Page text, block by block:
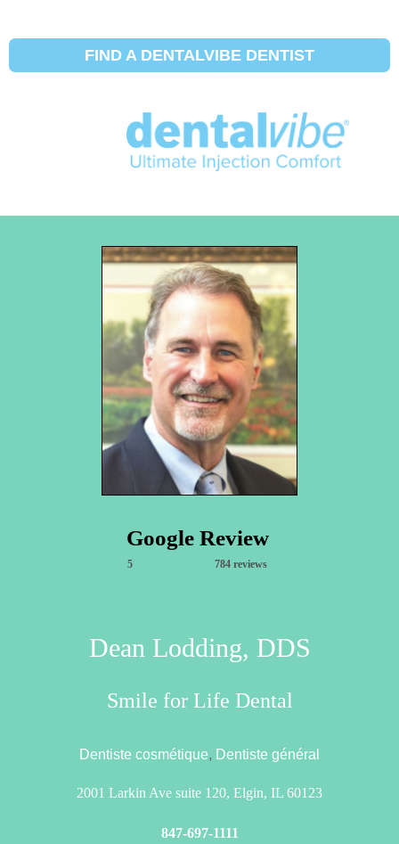
FIND A DENTALVIBE DENTIST
Google Review
5 784 reviews
Dean Lodding, DDS
Smile for Life Dental
Dentiste cosmétique, Dentiste général
2001 Larkin Ave suite 120, Elgin, IL 60123
847-697-1111